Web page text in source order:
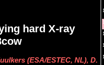
hard X-ray
(ESA/ESTEC, NL), D.